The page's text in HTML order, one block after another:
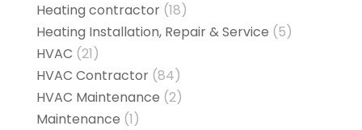
Heating contractor(18)
Heating Installation, Repair & Service (5)
HVAC (21)
HVAC Contractor(84)
HVAC Maintenance (2)
Maintenance (1)